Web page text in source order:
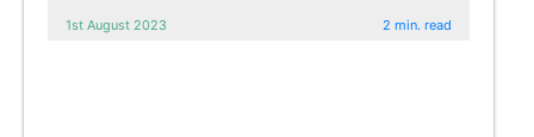
1st August 2023 2 min. read